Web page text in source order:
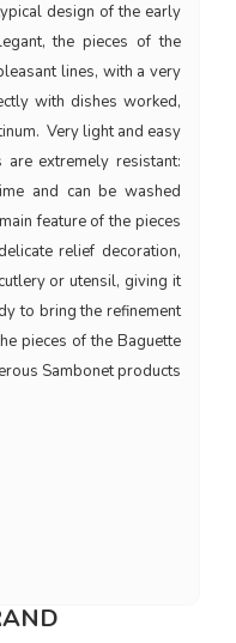
design of the early
the pieces of the
lines, with a very
with dishes worked,
Very light and easy
extremely resistant:
and can be washed
feature of the pieces
relief decoration,
or utensil, giving it
to bring the refinement
pieces of the Baguette
Sambonet products